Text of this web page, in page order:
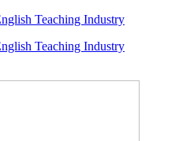
Teaching Industry
Teaching Industry